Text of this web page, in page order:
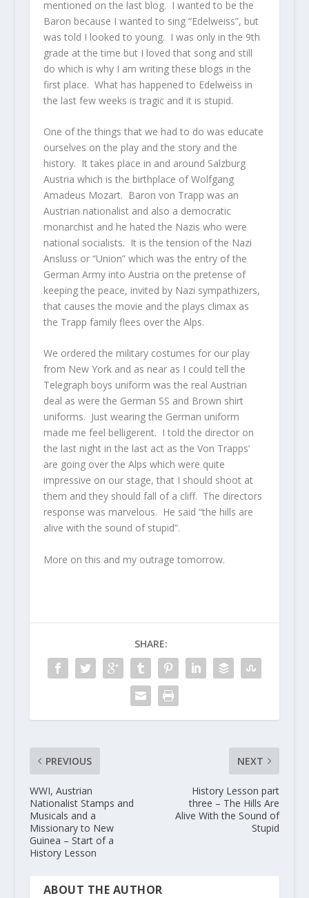
mentioned on the last blog. I wanted to be the
Baron because I wanted to sing “Edelweiss”, but
was told I looked to young. I was only in the 9th
grade at the time but I loved that song and still
do which is why I am writing these blogs in the
first place. What has happened to Edelweiss in
the last few weeks is tragic and it is stupid.
One of the things that we had to do was educate
ourselves on the play and the story and the
history. It takes place in and around Salzburg
Austria which is the birthplace of Wolfgang
Amadeus Mozart. Baron von Trapp was an
Austrian nationalist and also a democratic
monarchist and he hated the Nazis who were
national socialists. It is the tension of the Nazi
Ansluss or “Union” which was the entry of the
German Army into Austria on the pretense of
keeping the peace, invited by Nazi sympathizers,
that causes the movie and the plays climax as
the Trapp family flees over the Alps.
We ordered the military costumes for our play
from New York and as near as I could tell the
Telegraph boys uniform was the real Austrian
deal as were the German SS and Brown shirt
uniforms. Just wearing the German uniform
made me feel belligerent. I told the director on
the last night in the last act as the Von Trapps’
are going over the Alps which were quite
impressive on our stage, that I should shoot at
them and they should fall of a cliff. The directors
response was marvelous. He said “the hills are
alive with the sound of stupid”.
More on this and my outrage tomorrow.
SHARE:
PREVIOUS
WWI, Austrian
Nationalist Stamps and
Musicals and a
Missionary to New
Guinea – Start of a
History Lesson
NEXT
History Lesson part
three – The Hills Are
Alive With the Sound of
Stupid
ABOUT THE AUTHOR